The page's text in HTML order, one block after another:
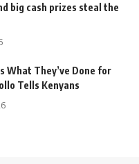
big cash prizes steal the
What They’ve Done for
Tells Kenyans